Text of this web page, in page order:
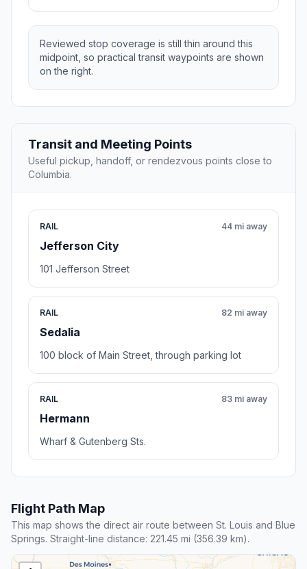
Reviewed stop coverage is still thin around this
midpoint, so practical transit waypoints are shown
on the right.
Transit and Meeting Points
Useful pickup, handoff, or rendezvous points close to
Columbia.
RAIL
Jefferson City
44 mi away
101 Jefferson Street
RAIL
Sedalia
82 mi away
100 block of Main Street, through parking lot
RAIL
Hermann
83 mi away
Wharf & Gutenberg Sts.
Flight Path Map
This map shows the direct air route between St. Louis and Blue
Springs. Straight-line distance: 221.45 mi (356.39 km).